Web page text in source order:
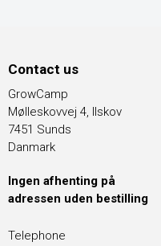
Contact us
GrowCamp
Mølleskovvej 4, Ilskov
7451 Sunds
Danmark
Ingen afhenting på
adressen uden bestilling
Telephone